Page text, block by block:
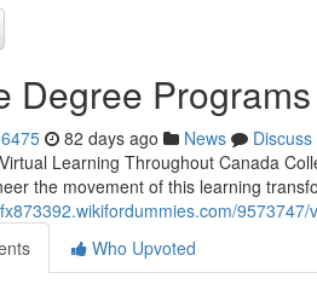
Degree
82 days ago News
Discuss
Learning Throughout Canada
the movement of this learning
Who Upvoted